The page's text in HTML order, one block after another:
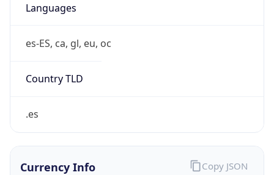
Languages
es-ES, ca, gl, eu, oc
Country TLD
.es
Currency Info Copy JSON